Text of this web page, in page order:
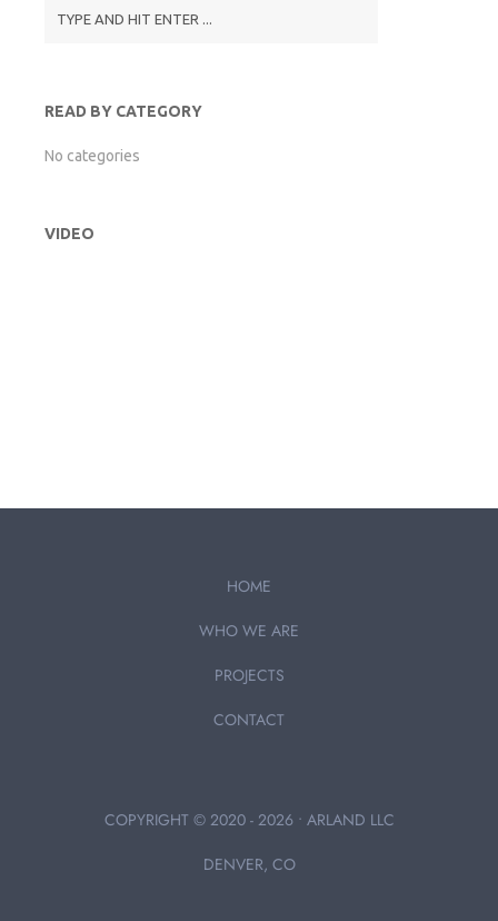
READ BY CATEGORY
No categories
VIDEO
HOME
WHO WE ARE
PROJECTS
CONTACT
COPYRIGHT © 2020 - 2026 • ARLAND LLC
DENVER, CO